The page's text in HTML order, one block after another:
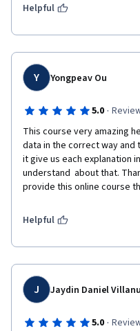
In conclussion, Business
new ways to apply it.
Helpful
Y Yongpeav Ou
5.0 ·
This course very amazing
data in the correct way
it give us each explanation
understand  about that.
provide this online course
Helpful
J Jaydin Daniel
5.0 ·